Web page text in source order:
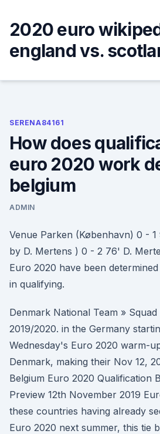
content
2020 euro
england vs.
SERENA84161
How does
euro 2020 work
belgium
ADMIN
Venue Parken (København) 0 -
by D. Mertens ) 0 - 2 76' D.
Euro 2020 have been
in qualifying.
Denmark National Team » Squad
2019/2020. in the Germany
Wednesday's Euro 2020 warm-
Denmark, making their Nov 12,
Belgium Euro 2020 Qualification
Preview 12th November 2019
these countries having already
Euro 2020 next summer, this tie